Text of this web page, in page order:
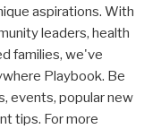
aspirations. With
leaders, health
families, we've
Playbook. Be
events, popular new
tips. For more